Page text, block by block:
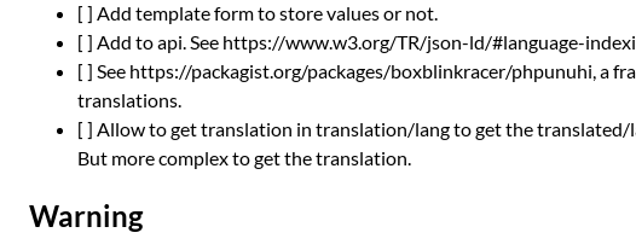
[ ] Add template form to store values or not.
[ ] Add to api. See https://www.w3.org/TR/json-ld/#language-
[ ] See https://packagist.org/packages/boxblinkracer/phpunuhi, a
translations.
[ ] Allow to get translation in translation/lang to get the translated/
But more complex to get the translation.
Warning